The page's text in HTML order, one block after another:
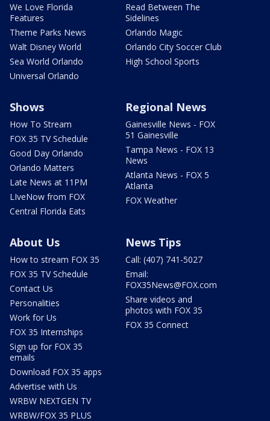
We Love Florida
Features
Theme Parks News
Walt Disney World
Sea World Orlando
Universal Orlando
Read Between The
Sidelines
Orlando Magic
Orlando City Soccer Club
High School Sports
Shows
How To Stream
FOX 35 TV Schedule
Good Day Orlando
Orlando Matters
Late News at 11PM
LIveNow from FOX
Central Florida Eats
Regional News
Gainesville News - FOX
51 Gainesville
Tampa News - FOX 13
News
Atlanta News - FOX 5
Atlanta
FOX Weather
About Us
How to stream FOX 35
FOX 35 TV Schedule
Contact Us
Personalities
Work for Us
FOX 35 Internships
Sign up for FOX 35
emails
Download FOX 35 apps
Advertise with Us
WRBW NEXTGEN TV
WRBW/FOX 35 PLUS
News Tips
Call: (407) 741-5027
Email:
FOX35News@FOX.com
Share videos and
photos with FOX 35
FOX 35 Connect